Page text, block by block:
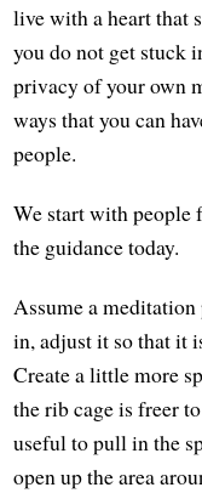
live with a heart that
you do not get stuck
privacy of your own
ways that you can
people.
We start with people
the guidance today.
Assume a
in, adjust it so that it
Create a little more
the rib cage is freer
useful to pull in the
open up the area